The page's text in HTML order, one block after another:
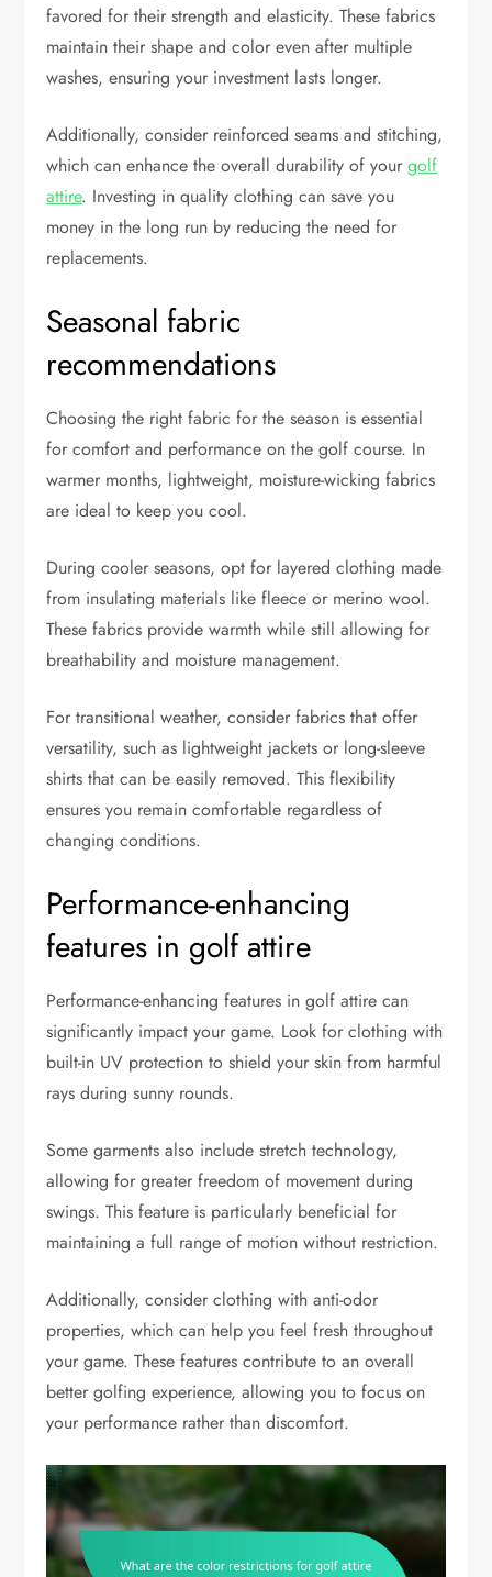
favored for their strength and elasticity. These fabrics
maintain their shape and color even after multiple
washes, ensuring your investment lasts longer.
Additionally, consider reinforced seams and stitching,
which can enhance the overall durability of yourgolf
attire. Investing in quality clothing can save you
money in the long run by reducing the need for
replacements.
Seasonal fabric
recommendations
Choosing the right fabric for the season is essential
for comfort and performance on the golf course. In
warmer months, lightweight, moisture-wicking fabrics
are ideal to keep you cool.
During cooler seasons, opt for layered clothing made
from insulating materials like fleece or merino wool.
These fabrics provide warmth while still allowing for
breathability and moisture management.
For transitional weather, consider fabrics that offer
versatility, such as lightweight jackets or long-sleeve
shirts that can be easily removed. This flexibility
ensures you remain comfortable regardless of
changing conditions.
Performance-enhancing
features in golf attire
Performance-enhancing features in golf attire can
significantly impact your game. Look for clothing with
built-in UV protection to shield your skin from harmful
rays during sunny rounds.
Some garments also include stretch technology,
allowing for greater freedom of movement during
swings. This feature is particularly beneficial for
maintaining a full range of motion without restriction.
Additionally, consider clothing with anti-odor
properties, which can help you feel fresh throughout
your game. These features contribute to an overall
better golfing experience, allowing you to focus on
your performance rather than discomfort.